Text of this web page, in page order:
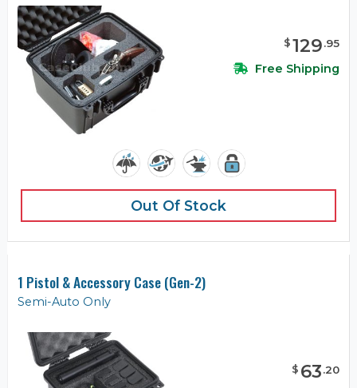
$129.95
Free Shipping
Out Of Stock
1 Pistol & Accessory Case (Gen-2)
Semi-Auto Only
$ 63.20